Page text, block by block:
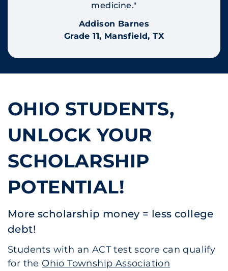
medicine."
Addison Barnes
Grade 11, Mansfield, TX
OHIO STUDENTS,
UNLOCK YOUR
SCHOLARSHIP
POTENTIAL!
More scholarship money = less college
debt!
Students with an ACT test score can qualify
for the Ohio Township Association